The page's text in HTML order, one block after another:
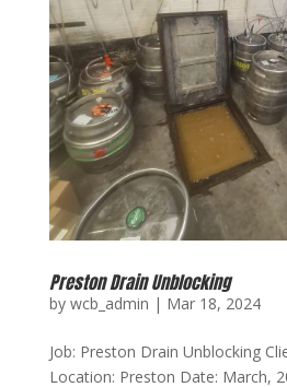
Preston Drain Unblocking
by wcb_admin | Mar 18, 2024
Job: Preston Drain Unblocking
Location: Preston Date: March,